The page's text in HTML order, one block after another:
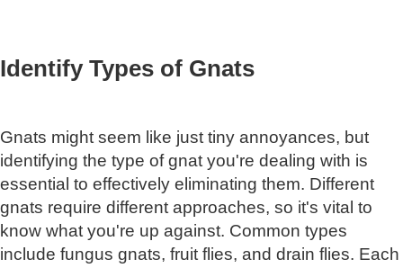
Identify Types of Gnats
Gnats might seem like just tiny annoyances, but
identifying the type of gnat you're dealing with is
essential to effectively eliminating them. Different
gnats require different approaches, so it's vital to
know what you're up against. Common types
include fungus gnats, fruit flies, and drain flies. Each